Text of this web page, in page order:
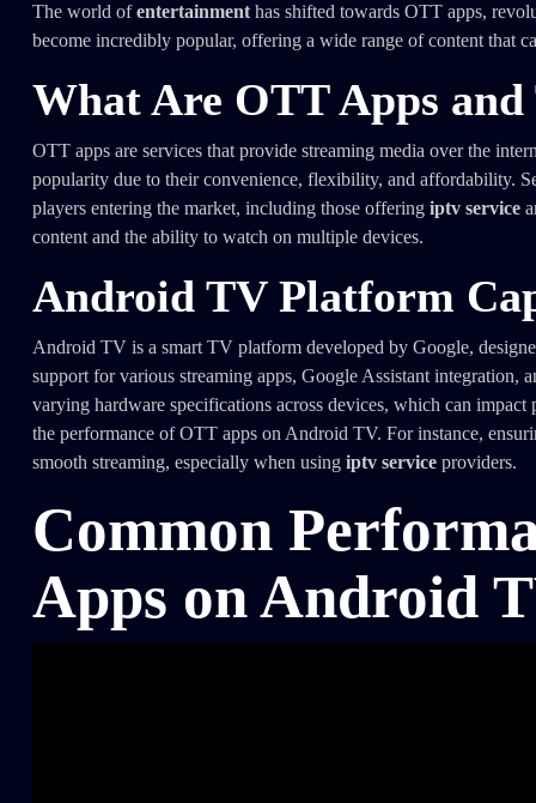
The world ofentertainmenthas shifted towards OTT apps,
become incredibly popular, offering a wide range of content that
What Are OTT Apps
OTT apps are services that provide streaming media over the
popularity due to their convenience, flexibility, and affordability.
players entering the market, including those offering iptv service
content and the ability to watch on multiple devices.
Android TV Platform
Android TV is a smart TV platform developed by Google,
support for various streaming apps, Google Assistant
varying hardware specifications across devices, which can
the performance of OTT apps on Android TV. For instance,
smooth streaming, especially when using iptv service providers.
Common
Apps on Android